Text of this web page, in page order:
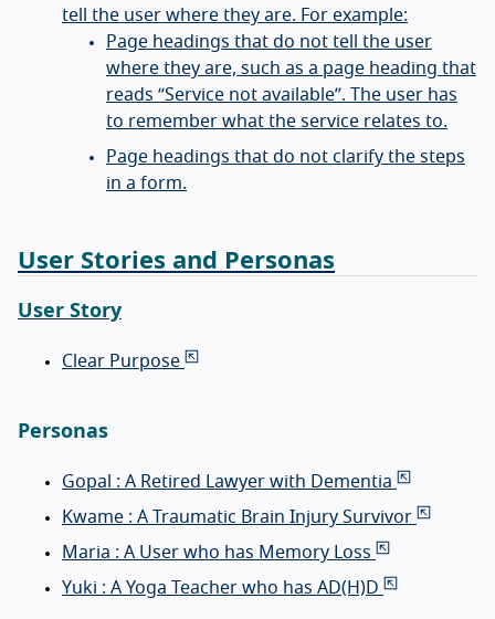
tell the user where they are. For example:
Page headings that do not tell the user
where they are, such as a page heading that
reads “Service not available”. The user has
to remember what the service relates to.
Page headings that do not clarify the steps
in a form.
User Stories and Personas
User Story
Clear Purpose
Personas
Gopal : A Retired Lawyer with Dementia
Kwame : A Traumatic Brain Injury Survivor
Maria : A User who has Memory Loss
Yuki : A Yoga Teacher who has AD(H)D